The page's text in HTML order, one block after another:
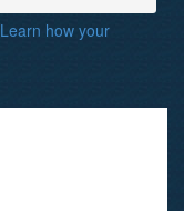
Learn how your